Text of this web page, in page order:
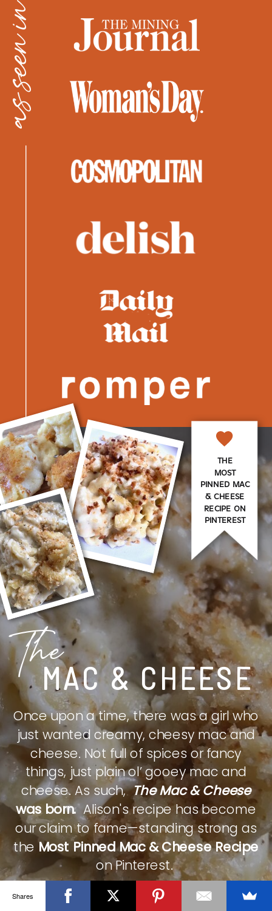
as seen in
MAC & CHEESE
The
Once upon a time, there was a girl who
just wanted creamy, cheesy mac and
cheese. Not full of spices or fancy
things, just plain ol’ gooey mac and
cheese. As such,The Mac & Cheese
was born.Alison's recipe has become
our claim to fame—standing strong as
theMost Pinned Mac & Cheese Recipe
on Pinterest.
THE
MOST
PINNED MAC
& CHEESE
RECIPE ON
PINTEREST
CHECK IT OUT
Shares